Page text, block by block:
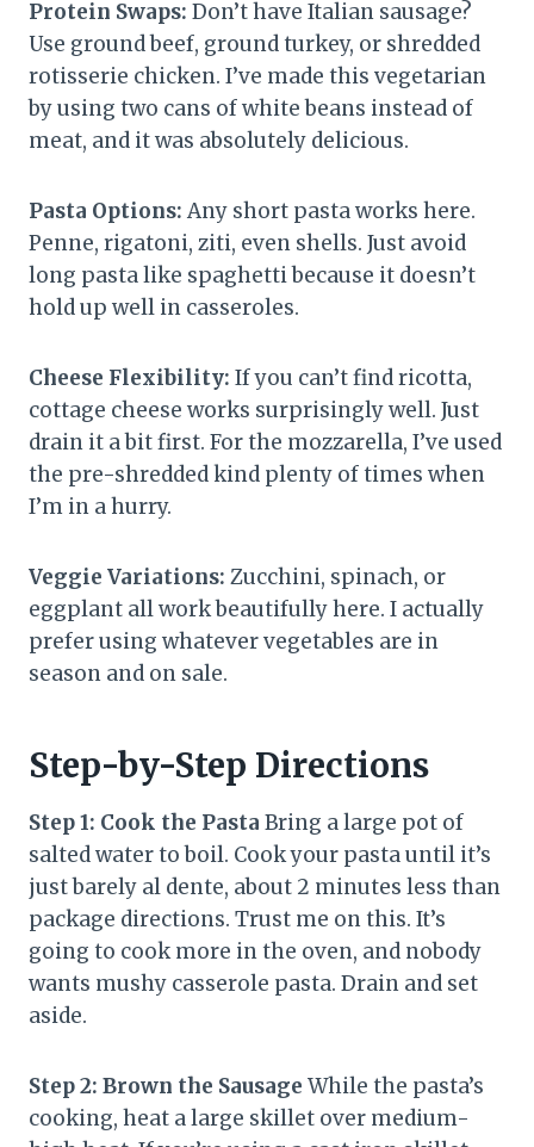
Protein Swaps: Don’t have Italian sausage?
Use ground beef, ground turkey, or shredded
rotisserie chicken. I’ve made this vegetarian
by using two cans of white beans instead of
meat, and it was absolutely delicious.
Pasta Options: Any short pasta works here.
Penne, rigatoni, ziti, even shells. Just avoid
long pasta like spaghetti because it doesn’t
hold up well in casseroles.
Cheese Flexibility: If you can’t find ricotta,
cottage cheese works surprisingly well. Just
drain it a bit first. For the mozzarella, I’ve used
the pre-shredded kind plenty of times when
I’m in a hurry.
Veggie Variations: Zucchini, spinach, or
eggplant all work beautifully here. I actually
prefer using whatever vegetables are in
season and on sale.
Step-by-Step Directions
Step 1: Cook the Pasta Bring a large pot of
salted water to boil. Cook your pasta until it’s
just barely al dente, about 2 minutes less than
package directions. Trust me on this. It’s
going to cook more in the oven, and nobody
wants mushy casserole pasta. Drain and set
aside.
Step 2: Brown the Sausage While the pasta’s
cooking, heat a large skillet over medium-